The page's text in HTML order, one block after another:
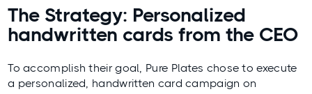
The Strategy: Personalized
handwritten cards from the CEO
To accomplish their goal, Pure Plates chose to execute
a personalized, handwritten card campaign on